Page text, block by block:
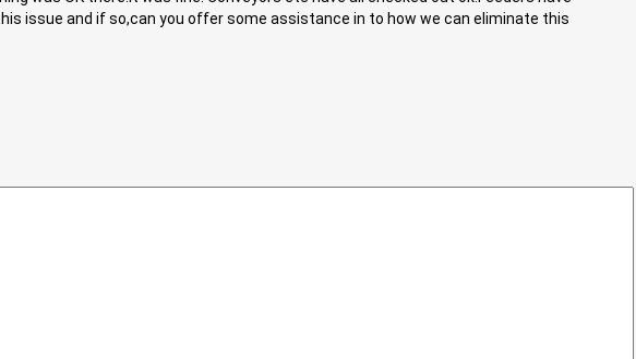
issue and if so,can you offer some assistance in to how we can eliminate this